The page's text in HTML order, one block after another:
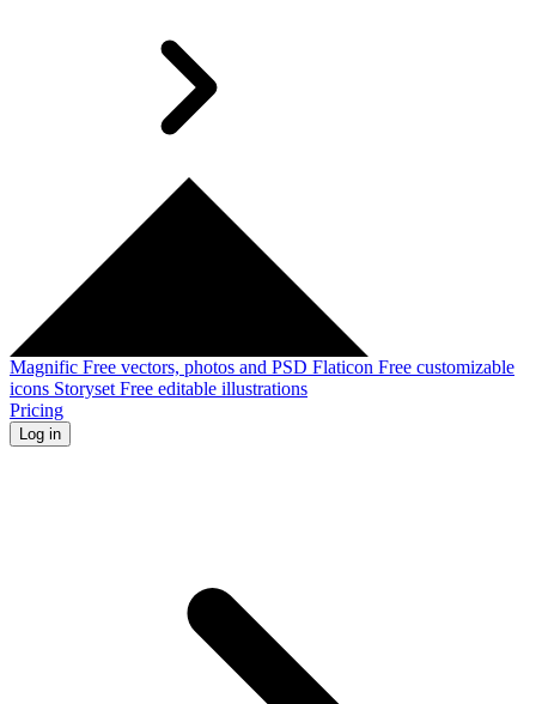
Magnific Free vectors, photos and PSD Flaticon Free customizable
icons Storyset Free editable illustrations
Pricing
Log in